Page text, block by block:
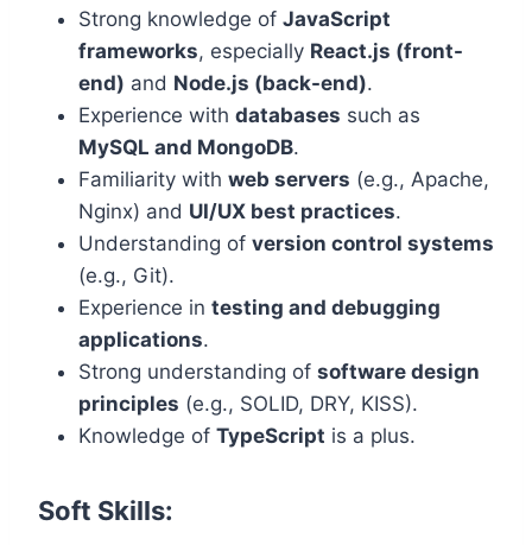
Strong knowledge of JavaScript
frameworks, especially React.js (front-
end) and Node.js (back-end).
Experience with databases such as
MySQL and MongoDB.
Familiarity with web servers (e.g., Apache,
Nginx) and UI/UX best practices.
Understanding of version control systems
(e.g., Git).
Experience in testing and debugging
applications.
Strong understanding of software design
principles (e.g., SOLID, DRY, KISS).
Knowledge of TypeScript is a plus.
Soft Skills: